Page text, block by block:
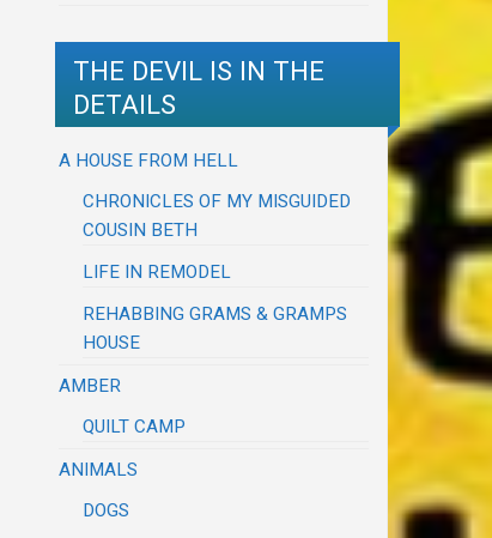
THE DEVIL IS IN THE
DETAILS
A HOUSE FROM HELL
CHRONICLES OF MY MISGUIDED
COUSIN BETH
LIFE IN REMODEL
REHABBING GRAMS & GRAMPS
HOUSE
AMBER
QUILT CAMP
ANIMALS
DOGS